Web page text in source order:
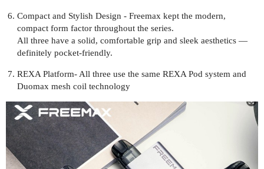
Compact and Stylish Design - Freemax kept the modern,
compact form factor throughout the series.
All three have a solid, comfortable grip and sleek aesthetics —
definitely pocket-friendly.
REXA Platform- All three use the same REXA Pod system and
Duomax mesh coil technology